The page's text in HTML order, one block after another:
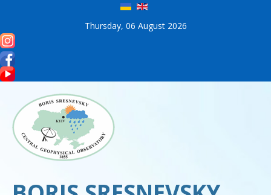
Thursday, 06 August 2026